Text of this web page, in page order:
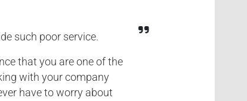
such poor service.
that you are one of the
with your company
have to worry about